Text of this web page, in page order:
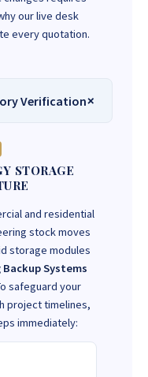
our live desk
every quotation.
Verification
STORAGE
and residential
stock moves
storage modules
Systems
safeguard your
project timelines,
immediately: